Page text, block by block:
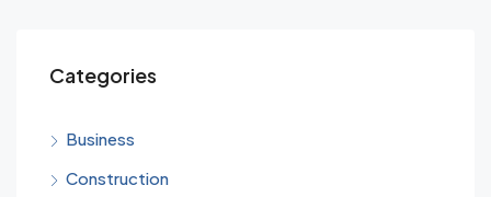
Categories
Business
Construction